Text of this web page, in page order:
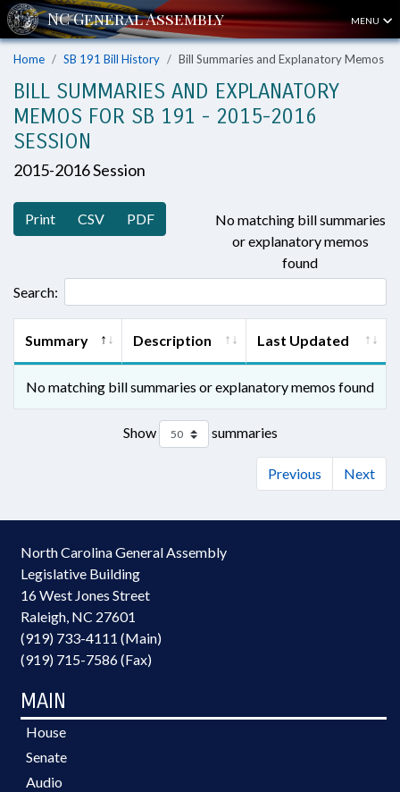
MENU
Home SB 191 Bill History Bill Summaries and Explanatory Memos
BILL SUMMARIES AND EXPLANATORY
MEMOS FOR SB 191 - 2015-2016
SESSION
2015-2016 Session
Print CSV PDF
No matching bill summaries
or explanatory memos
found
Search:
Summary Description Last Updated
No matching bill summaries or explanatory memos found
Show summaries
Previous Next
North Carolina General Assembly
Legislative Building
16 West Jones Street
Raleigh, NC 27601
(919) 733-4111 (Main)
(919) 715-7586 (Fax)
MAIN
House
Senate
Audio